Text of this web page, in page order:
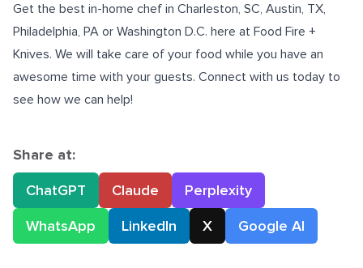
Get the best in-home chef in Charleston, SC, Austin, TX,
Philadelphia, PA or Washington D.C. here at Food Fire +
Knives. We will take care of your food while you have an
awesome time with your guests. Connect with us today to
see how we can help!
Share at:
ChatGPT
Claude
Perplexity
WhatsApp
LinkedIn X Google AI